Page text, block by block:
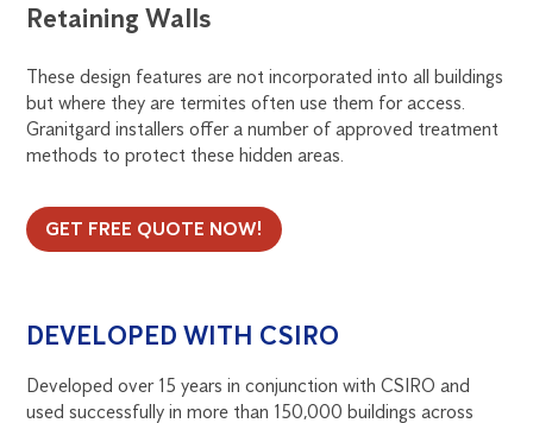
Retaining Walls
These design features are not incorporated into all buildings
but where they are termites often use them for access.
Granitgard installers offer a number of approved treatment
methods to protect these hidden areas.
GET FREE QUOTE NOW!
DEVELOPED WITH CSIRO
Developed over 15 years in conjunction with CSIRO and
used successfully in more than 150,000 buildings across